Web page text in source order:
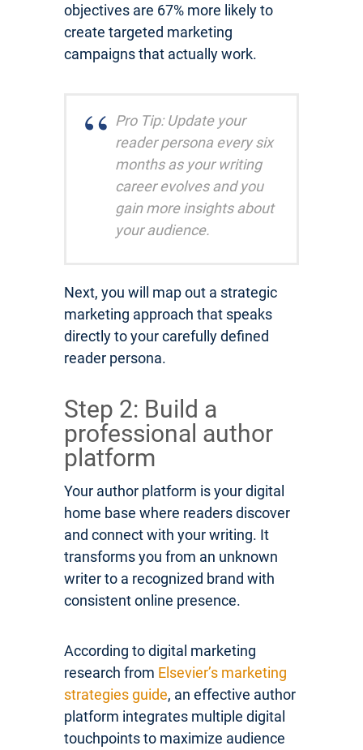
objectives are 67% more likely to
create targeted marketing
campaigns that actually work.
Pro Tip: Update your
reader persona every six
months as your writing
career evolves and you
gain more insights about
your audience.
Next, you will map out a strategic
marketing approach that speaks
directly to your carefully defined
reader persona.
Step 2: Build a
professional author
platform
Your author platform is your digital
home base where readers discover
and connect with your writing. It
transforms you from an unknown
writer to a recognized brand with
consistent online presence.
According to digital marketing
research from Elsevier’s marketing
strategies guide, an effective author
platform integrates multiple digital
touchpoints to maximize audience